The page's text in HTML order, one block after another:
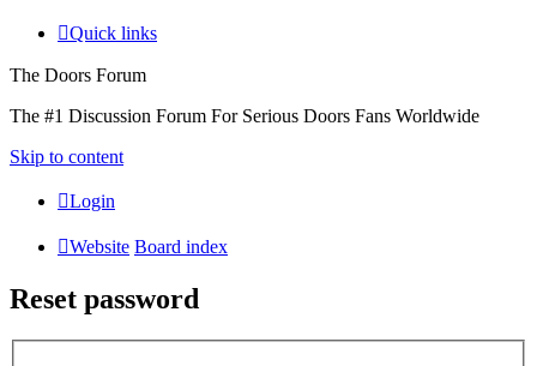
Quick links
The Doors Forum
The #1 Discussion Forum For Serious Doors Fans Worldwide
Skip to content
Login
Website Board index
Reset password